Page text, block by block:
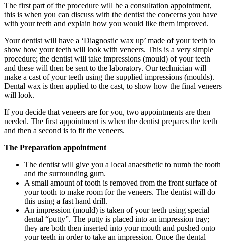
The first part of the procedure will be a consultation appointment,
this is when you can discuss with the dentist the concerns you have
with your teeth and explain how you would like them improved.
Your dentist will have a ‘Diagnostic wax up’ made of your teeth to
show how your teeth will look with veneers. This is a very simple
procedure; the dentist will take impressions (mould) of your teeth
and these will then be sent to the laboratory. Our technician will
make a cast of your teeth using the supplied impressions (moulds).
Dental wax is then applied to the cast, to show how the final veneers
will look.
If you decide that veneers are for you, two appointments are then
needed. The first appointment is when the dentist prepares the teeth
and then a second is to fit the veneers.
The Preparation appointment
The dentist will give you a local anaesthetic to numb the tooth
and the surrounding gum.
A small amount of tooth is removed from the front surface of
your tooth to make room for the veneers. The dentist will do
this using a fast hand drill.
An impression (mould) is taken of your teeth using special
dental “putty”. The putty is placed into an impression tray;
they are both then inserted into your mouth and pushed onto
your teeth in order to take an impression. Once the dental